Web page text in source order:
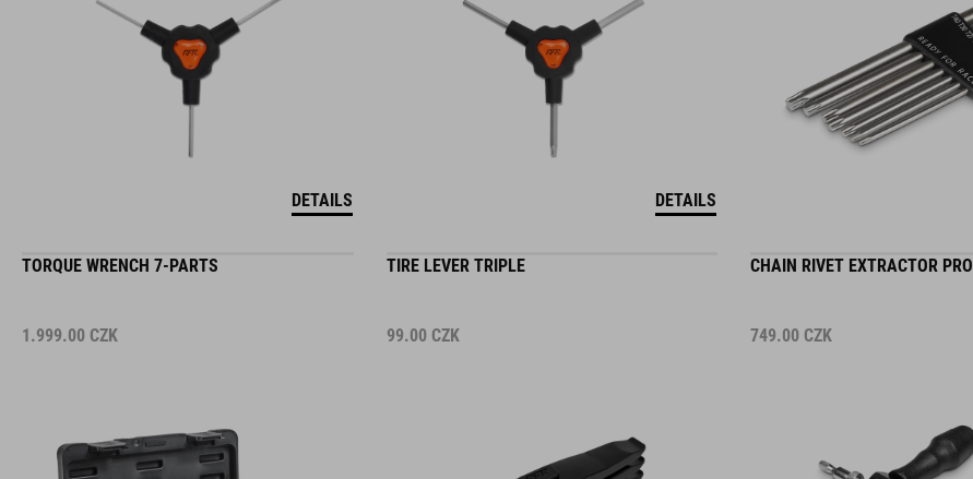
DETAILS DETAILS
TORQUE WRENCH 7-PARTS
1.999.00 CZK
TIRE LEVER TRIPLE
99.00 CZK
CHAIN RIVET EXTRACTOR PRO
749.00 CZK